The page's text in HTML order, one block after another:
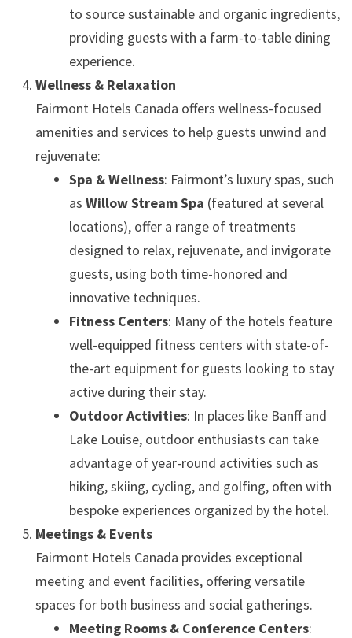
to source sustainable and organic ingredients,
providing guests with a farm-to-table dining
experience.
Wellness & Relaxation
Fairmont Hotels Canada offers wellness-focused
amenities and services to help guests unwind and
rejuvenate:
Spa & Wellness: Fairmont’s luxury spas, such
as Willow Stream Spa (featured at several
locations), offer a range of treatments
designed to relax, rejuvenate, and invigorate
guests, using both time-honored and
innovative techniques.
Fitness Centers: Many of the hotels feature
well-equipped fitness centers with state-of-
the-art equipment for guests looking to stay
active during their stay.
Outdoor Activities: In places like Banff and
Lake Louise, outdoor enthusiasts can take
advantage of year-round activities such as
hiking, skiing, cycling, and golfing, often with
bespoke experiences organized by the hotel.
Meetings & Events
Fairmont Hotels Canada provides exceptional
meeting and event facilities, offering versatile
spaces for both business and social gatherings.
Meeting Rooms & Conference Centers: